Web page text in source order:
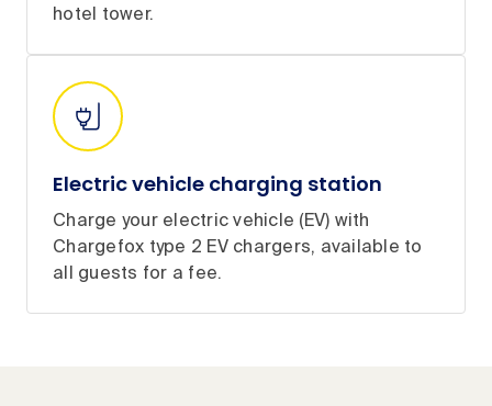
hotel tower.
Electric vehicle charging station
Charge your electric vehicle (EV) with
Chargefox type 2 EV chargers, available to
all guests for a fee.